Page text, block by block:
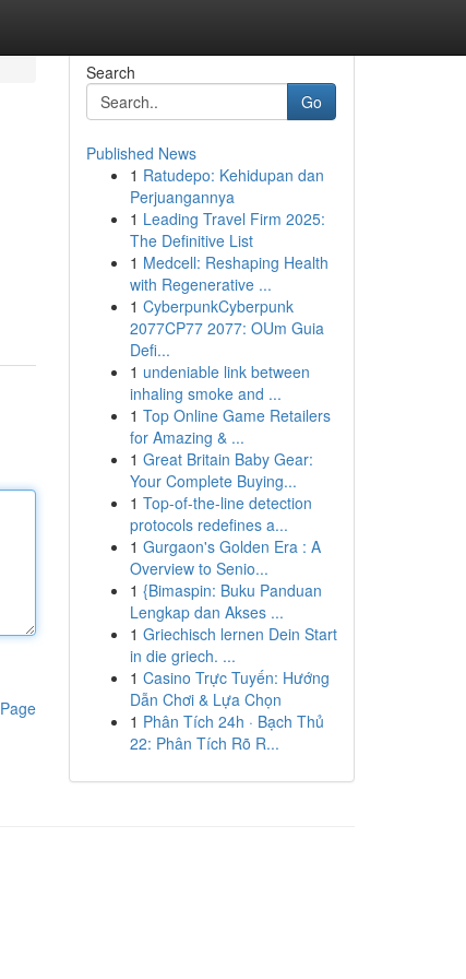
Search
Go
Published News
1 Ratudepo: Kehidupan dan
Perjuangannya
1 Leading Travel Firm 2025:
The Definitive List
1 Medcell: Reshaping Health
with Regenerative ...
1 CyberpunkCyberpunk
2077CP77 2077: OUm Guia
Defi...
1 undeniable link between
inhaling smoke and ...
1 Top Online Game Retailers
for Amazing & ...
1 Great Britain Baby Gear:
Your Complete Buying...
1 Top-of-the-line detection
protocols redefines a...
1 Gurgaon's Golden Era : A
Overview to Senio...
1 {Bimaspin: Buku Panduan
Lengkap dan Akses ...
1 Griechisch lernen Dein Start
in die griech. ...
1 Casino Trực Tuyến: Hướng
Dẫn Chơi & Lựa Chọn
1 Phân Tích 24h · Bạch Thủ
22: Phân Tích Rõ R...